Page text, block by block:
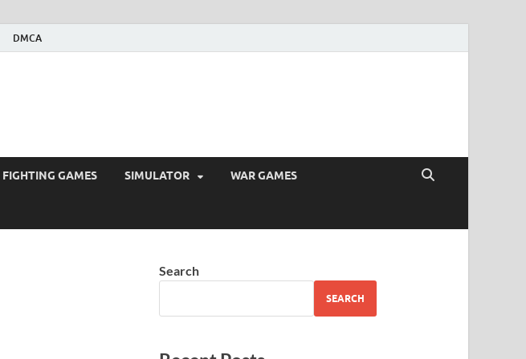
DMCA
FIGHTING GAMES SIMULATOR WAR GAMES
Search
SEARCH